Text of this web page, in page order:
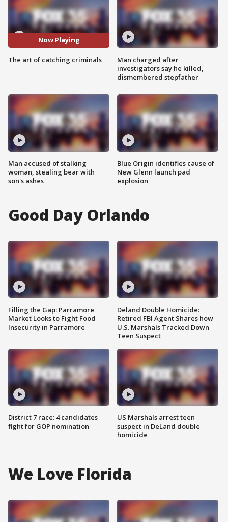
Now Playing
The art of catching criminals
Man accused of stalking
woman, stealing bear with
son's ashes
Man charged after
investigators say he killed,
dismembered stepfather
Blue Origin identifies cause of
New Glenn launch pad
explosion
Good Day Orlando
Filling the Gap: Parramore
Market Looks to Fight Food
Insecurity in Parramore
District 7 race: 4 candidates
fight for GOP nomination
Deland Double Homicide:
Retired FBI Agent Shares how
U.S. Marshals Tracked Down
Teen Suspect
US Marshals arrest teen
suspect in DeLand double
homicide
We Love Florida